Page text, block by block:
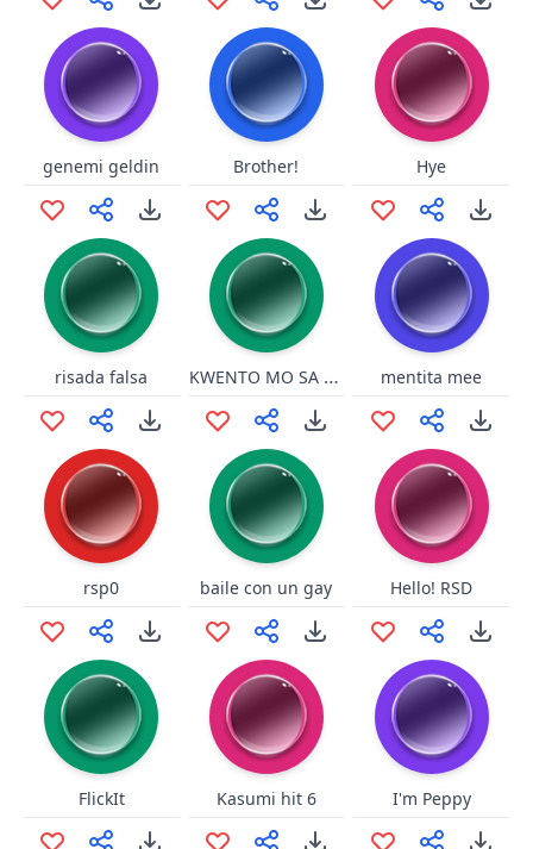
genemi geldin Brother! Hye
risada falsa KWENTO MO SA PAGONG ! mentita mee
rsp0 baile con un gay Hello! RSD
FlickIt Kasumi hit 6 I'm Peppy